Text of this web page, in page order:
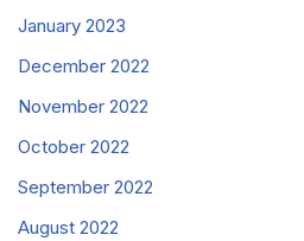
January 2023
December 2022
November 2022
October 2022
September 2022
August 2022